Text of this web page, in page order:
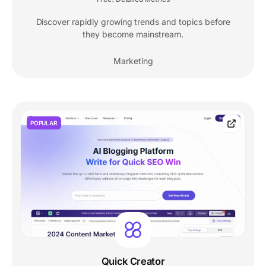
Discover rapidly growing trends and topics before
they become mainstream.
Marketing
POPULAR
Quick Creator